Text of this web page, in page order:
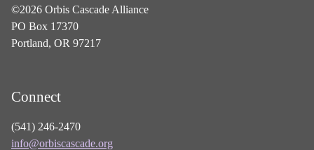
©2026 Orbis Cascade Alliance
PO Box 17370
Portland, OR 97217
Connect
(541) 246-2470
info@orbiscascade.org